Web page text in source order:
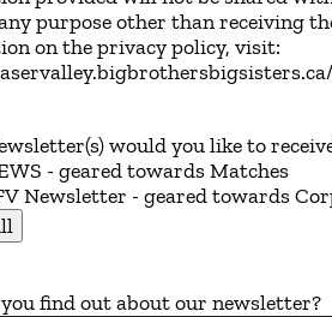
purpose other than receiving
on the privacy policy, visit:
would you like to
- geared towards Matches
Newsletter - geared towards
find out about our newsletter?